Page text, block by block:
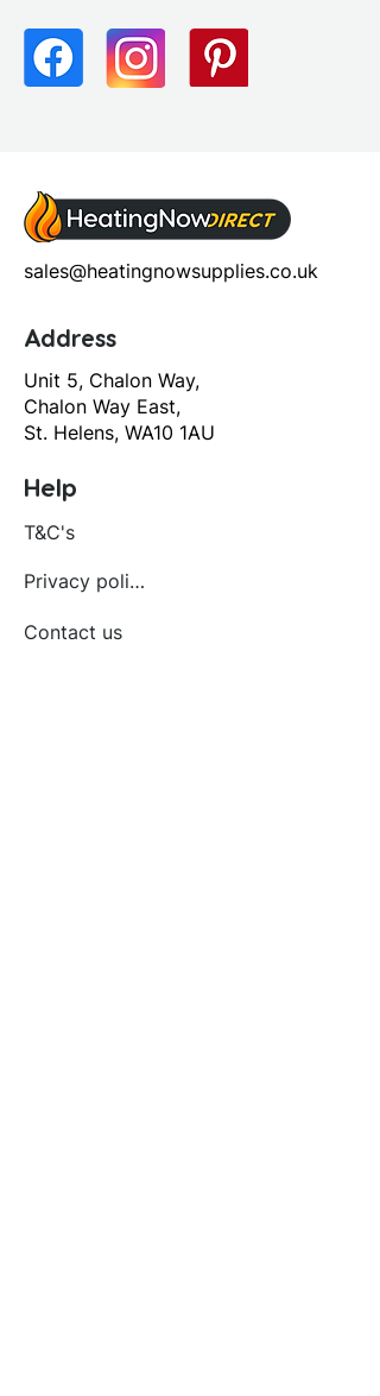
sales@heatingnowsupplies.co.uk
Address
Unit 5, Chalon Way,
Chalon Way East,
St. Helens, WA10 1AU
Help
T&C's
Privacy policy
Contact us